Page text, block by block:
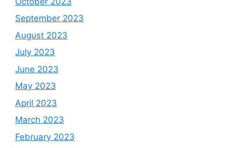
September 2023
August 2023
July 2023
June 2023
May 2023
April 2023
March 2023
February 2023